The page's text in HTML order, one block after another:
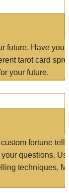
future. Have
tarot card
your future.
fortune
questions.
techniques,